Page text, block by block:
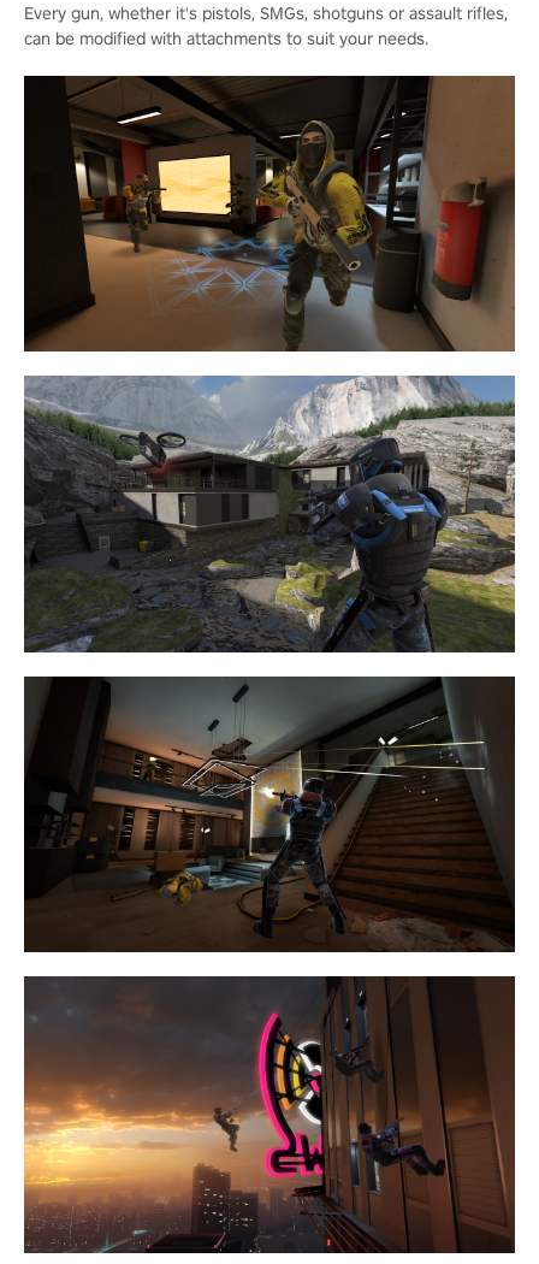
Every gun, whether it's pistols, SMGs, shotguns or assault rifles,
can be modified with attachments to suit your needs.